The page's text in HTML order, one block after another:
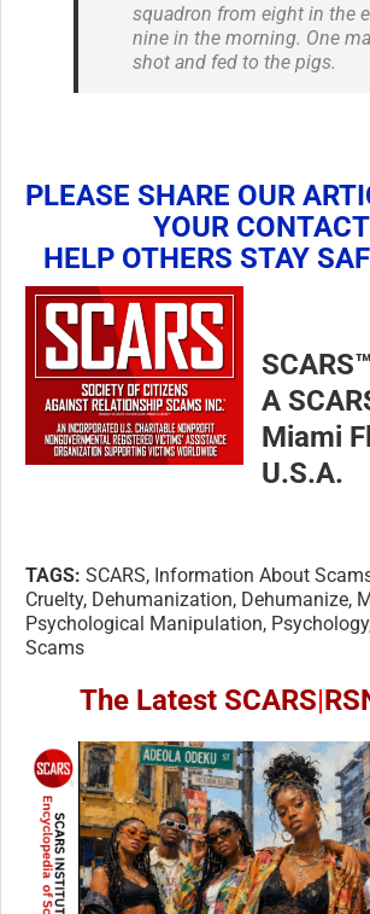
squadron from eight in the
nine in the morning. One
shot and fed to the pigs.
PLEASE SHARE OUR
YOUR
HELP OTHERS STAY
A
Miami
U.S.A.
TAGS: SCARS, Information About
Cruelty, Dehumanization, Dehumanize,
Psychological Manipulation,
Scams
The Latest SCARS|